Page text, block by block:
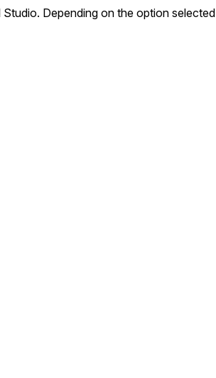
Depending on the option selected